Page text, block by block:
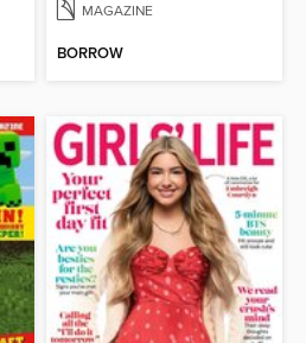
MAGAZINE
BORROW